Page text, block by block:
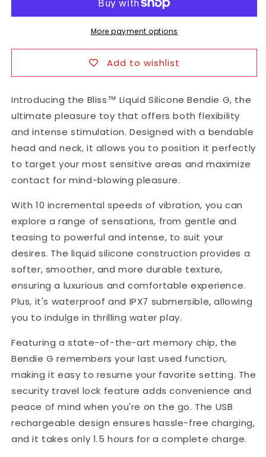
G
Rechargeable
Bendie
G
Rechargeable
Spot
Vibrator
More payment options
Add to wishlist
Introducing the Bliss™ Liquid Silicone Bendie G, the
ultimate pleasure toy that offers both flexibility
and intense stimulation. Designed with a bendable
head and neck, it allows you to position it perfectly
to target your most sensitive areas and maximize
contact for mind-blowing pleasure.
With 10 incremental speeds of vibration, you can
explore a range of sensations, from gentle and
teasing to powerful and intense, to suit your
desires. The liquid silicone construction provides a
softer, smoother, and more durable texture,
ensuring a luxurious and comfortable experience.
Plus, it's waterproof and IPX7 submersible, allowing
you to indulge in thrilling water play.
Featuring a state-of-the-art memory chip, the
Bendie G remembers your last used function,
making it easy to resume your favorite setting. The
security travel lock feature adds convenience and
peace of mind when you're on the go. The USB
rechargeable design ensures hassle-free charging,
and it takes only 1.5 hours for a complete charge.